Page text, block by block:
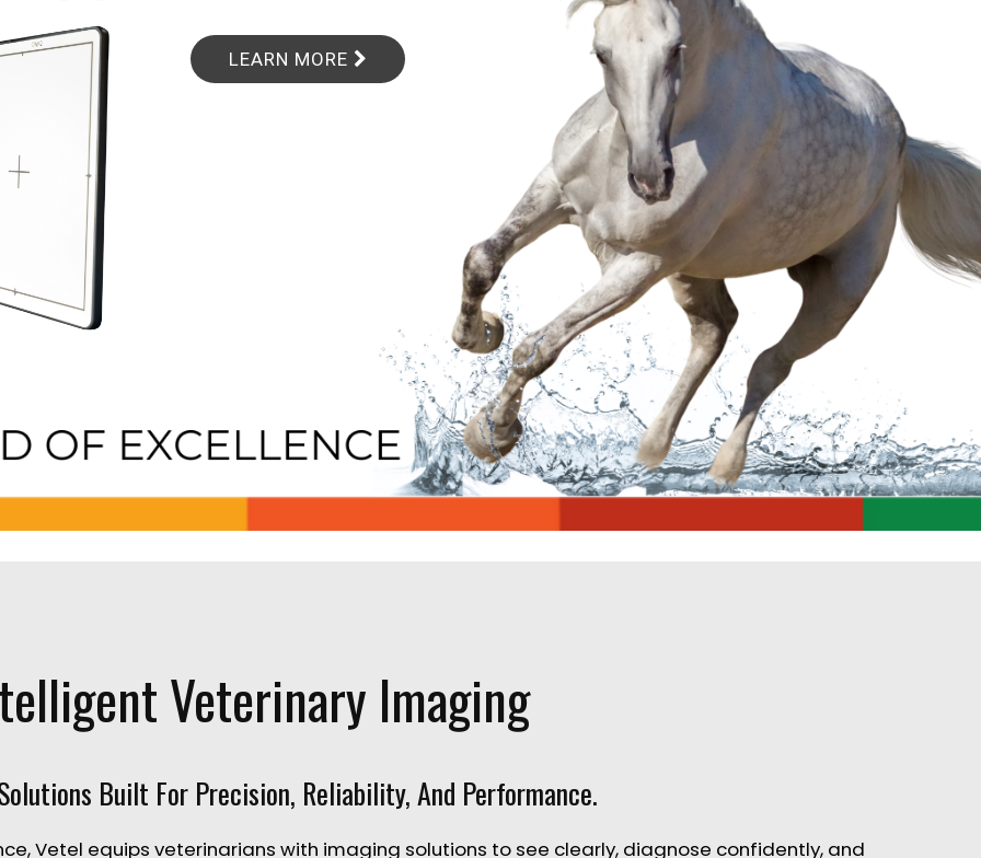
LEARN MORE
Veterinary Imaging
Built For Precision, Reliability, And Performance.
Vetel equips veterinarians with imaging solutions tosee clearly, diagnose confidently, and